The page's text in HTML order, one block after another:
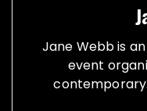
Jane Webb is
event